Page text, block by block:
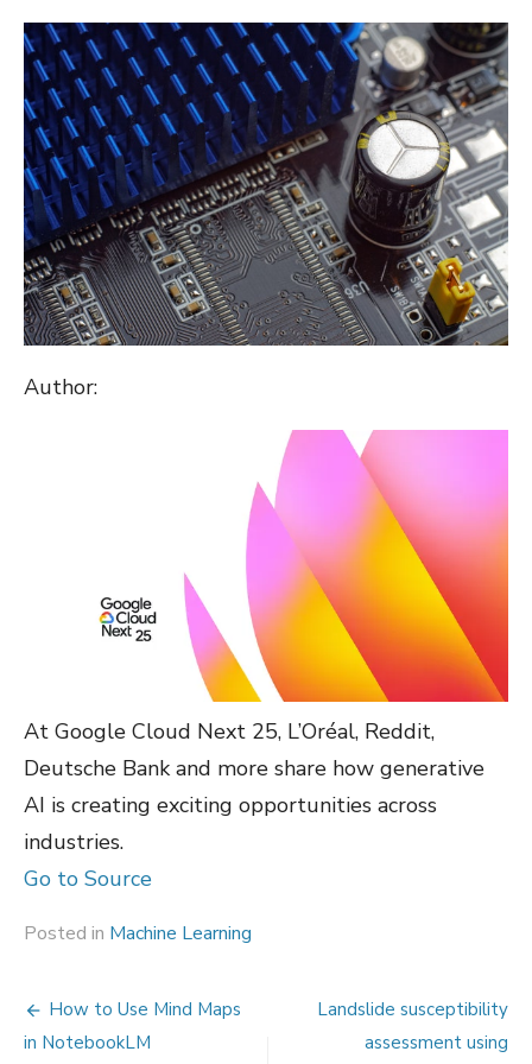
Author:
At Google Cloud Next 25, L’Oréal, Reddit,
Deutsche Bank and more share how generative
AI is creating exciting opportunities across
industries.
Go to Source
Posted in Machine Learning
Post
navigation
How to Use Mind Maps
in NotebookLM
Landslide susceptibility
assessment using